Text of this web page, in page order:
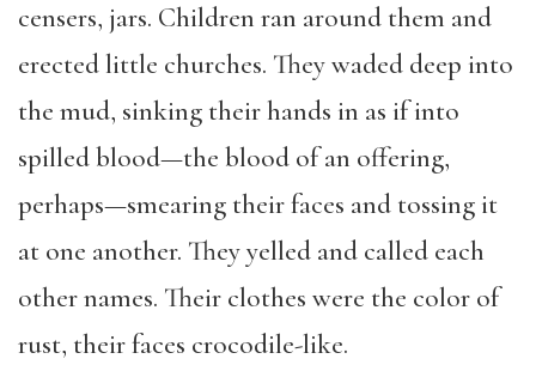
censers, jars. Children ran around them and
erected little churches. They waded deep into
the mud, sinking their hands in as if into
spilled blood—the blood of an offering,
perhaps—smearing their faces and tossing it
at one another. They yelled and called each
other names. Their clothes were the color of
rust, their faces crocodile-like.